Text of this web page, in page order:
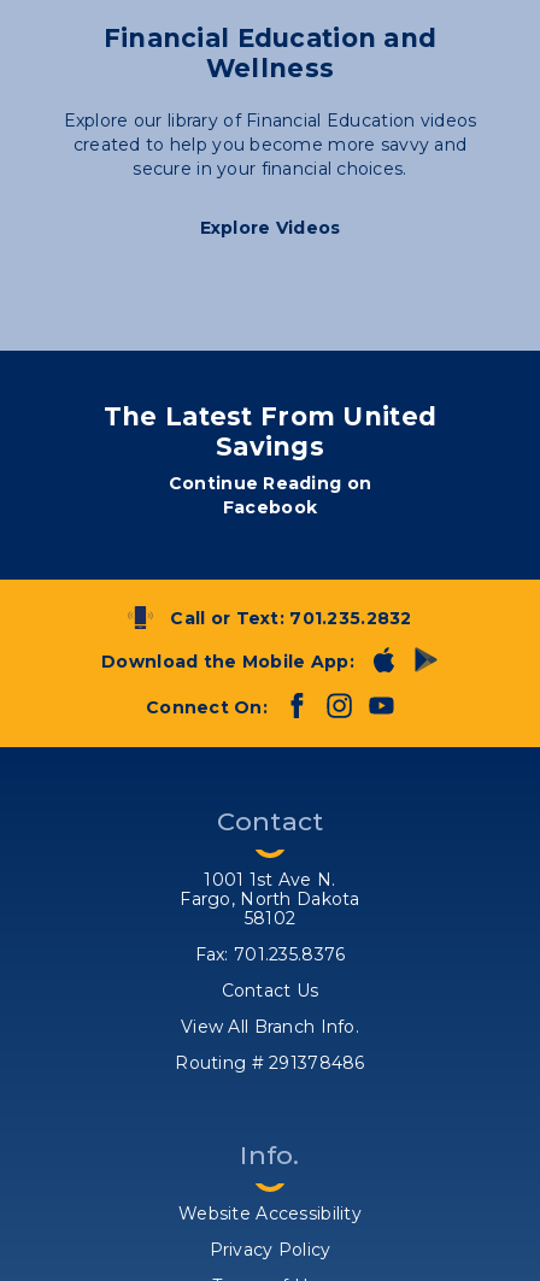
Financial Education and
Wellness
Explore our library of Financial Education videos
created to help you become more savvy and
secure in your financial choices.
Explore Videos
The Latest From United
Savings
Continue Reading on
Facebook
Call or Text: 701.235.2832
Download the Mobile App:
Connect On:
Contact
1001 1st Ave N.
Fargo, North Dakota
58102
Fax: 701.235.8376
Contact Us
View All Branch Info.
Routing # 291378486
Info.
Website Accessibility
Privacy Policy